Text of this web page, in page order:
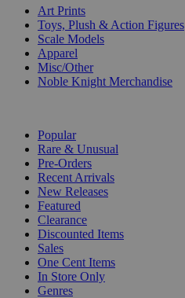
Art Prints
Toys, Plush & Action Figures
Scale Models
Apparel
Misc/Other
Noble Knight Merchandise
Popular
Rare & Unusual
Pre-Orders
Recent Arrivals
New Releases
Featured
Clearance
Discounted Items
Sales
One Cent Items
In Store Only
Genres